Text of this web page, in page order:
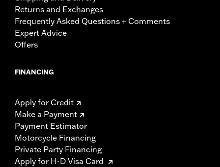
Returns and Exchanges
Frequently Asked Questions + Comments
Expert Advice
Offers
FINANCING
Apply for Credit
Make a Payment
Payment Estimator
Motorcycle Financing
Private Party Financing
Apply for H-D Visa Card